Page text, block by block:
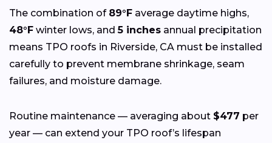
The combination of 89°F average daytime highs,
48°F winter lows, and5 inches annual precipitation
means TPO roofs in Riverside, CA must be installed
carefully to prevent membrane shrinkage, seam
failures, and moisture damage.
Routine maintenance — averaging about $477 per
year — can extend your TPO roof’s lifespan